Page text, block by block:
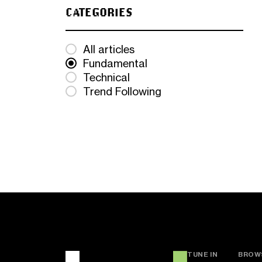
CATEGORIES
All articles
Fundamental
Technical
Trend Following
TUNE IN